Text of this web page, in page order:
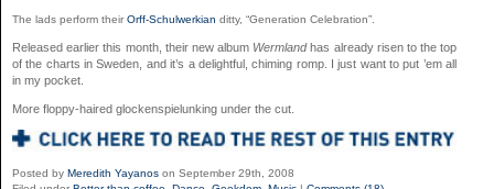
The lads perform their Orff-Schulwerkian ditty, “Generation Celebration”.
Released earlier this month, their new album Wermlandhas already risen to the top
of the charts in Sweden, and it’s a delightful, chiming romp. I just want to put ’em all
in my pocket.
More floppy-haired glockenspielunking under the cut.
Posted by Meredith Yayanos on September 29th, 2008